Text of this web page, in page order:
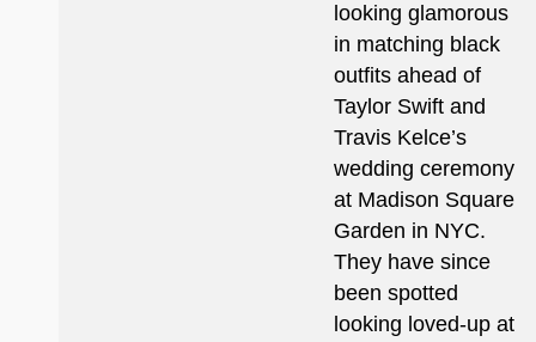
looking glamorous
in matching black
outfits ahead of
Taylor Swift and
Travis Kelce’s
wedding ceremony
at Madison Square
Garden in NYC.
They have since
been spotted
looking loved-up at